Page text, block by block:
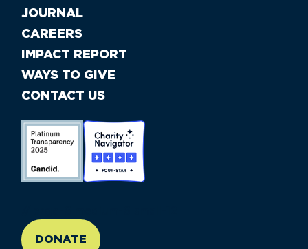
JOURNAL
CAREERS
IMPACT REPORT
WAYS TO GIVE
CONTACT US
DONATE